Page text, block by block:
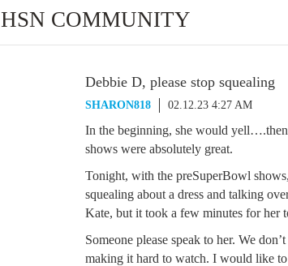
HSN COMMUNITY
Debbie D, please stop squealing
SHARON818 02.12.23 4:27 AM
In the beginning, she would
shows were absolutely great.
Tonight, with the preSuperBowl
squealing about a dress and talking
Kate, but it took a few minutes for her
Someone please speak to her. We
making it hard to watch. I would like